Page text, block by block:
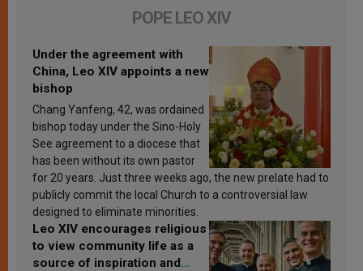
POPE LEO XIV
Under the agreement with
China, Leo XIV appoints a new
bishop
Chang Yanfeng, 42, was ordained
bishop today under the Sino-Holy
See agreement to a diocese that
has been without its own pastor
for 20 years. Just three weeks ago, the new prelate had to
publicly commit the local Church to a controversial law
designed to eliminate minorities.
Leo XIV encourages religious
to view community life as a
source of inspiration and